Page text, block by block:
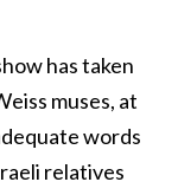
has taken
muses, at
words
relatives